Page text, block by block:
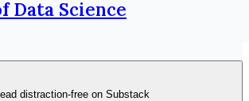
Data Science
distraction-free on Substack